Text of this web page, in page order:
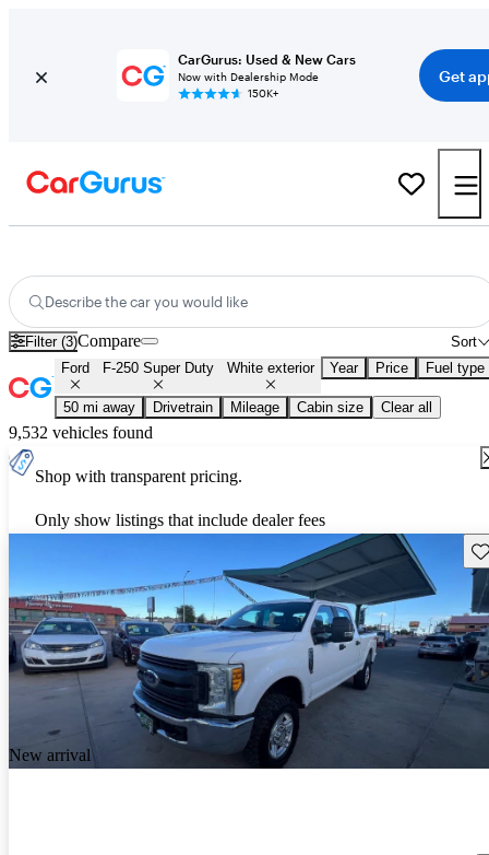
CarGurus: Used & New Cars
Now with Dealership Mode
150K+
Get
Describe the car you would like
Filter (3) Sort
Compare
Ford F-250 Super Duty White exterior Year Price Fuel type
50 mi away Drivetrain Mileage Cabin size Clear all
9,532 vehicles found
Shop with transparent pricing.
Only show listings that include dealer fees
New arrival